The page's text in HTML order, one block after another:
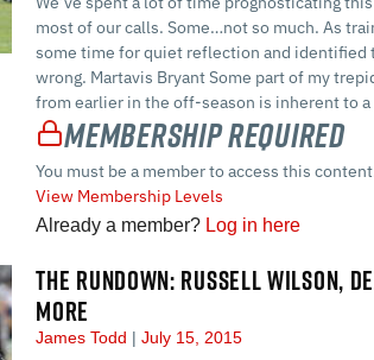
most of our calls. Some…not so much. As
some time for quiet reflection and identified
wrong. Martavis Bryant Some part of my
from earlier in the off-season is inherent to
Membership Required
You must be a member to access this
View Membership Levels
Already a member? Log in here
THE RUNDOWN: RUSSELL WILSON,
MORE
James Todd July 15, 2015